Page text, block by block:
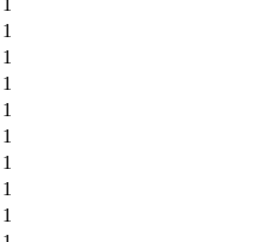
1
1
1
1
1
1
1
1
1